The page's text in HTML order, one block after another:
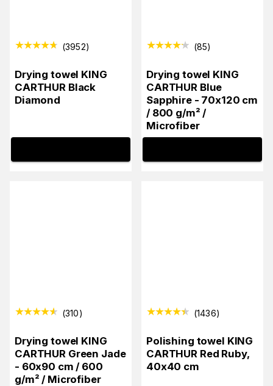
(3952)
Drying towel KING
CARTHUR Black
Diamond
(85)
Drying towel KING
CARTHUR Blue
Sapphire - 70x120 cm
/ 800 g/m² /
Microfiber
(310)
Drying towel KING
CARTHUR Green Jade
- 60x90 cm / 600
g/m² / Microfiber
(1436)
Polishing towel KING
CARTHUR Red Ruby,
40x40 cm